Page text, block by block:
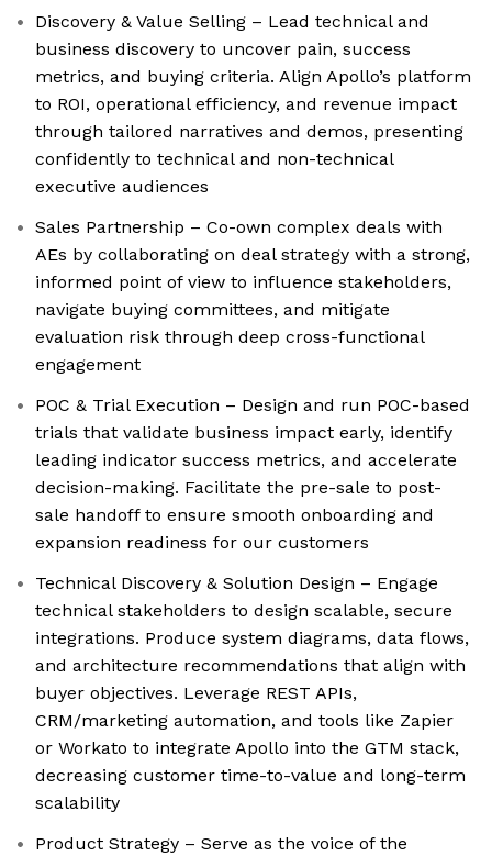
Discovery & Value Selling – Lead technical and
business discovery to uncover pain, success
metrics, and buying criteria. Align Apollo’s platform
to ROI, operational efficiency, and revenue impact
through tailored narratives and demos, presenting
confidently to technical and non-technical
executive audiences
Sales Partnership – Co-own complex deals with
AEs by collaborating on deal strategy with a strong,
informed point of view to influence stakeholders,
navigate buying committees, and mitigate
evaluation risk through deep cross-functional
engagement
POC & Trial Execution – Design and run POC-based
trials that validate business impact early, identify
leading indicator success metrics, and accelerate
decision-making. Facilitate the pre-sale to post-
sale handoff to ensure smooth onboarding and
expansion readiness for our customers
Technical Discovery & Solution Design – Engage
technical stakeholders to design scalable, secure
integrations. Produce system diagrams, data flows,
and architecture recommendations that align with
buyer objectives. Leverage REST APIs,
CRM/marketing automation, and tools like Zapier
or Workato to integrate Apollo into the GTM stack,
decreasing customer time-to-value and long-term
scalability
Product Strategy – Serve as the voice of the